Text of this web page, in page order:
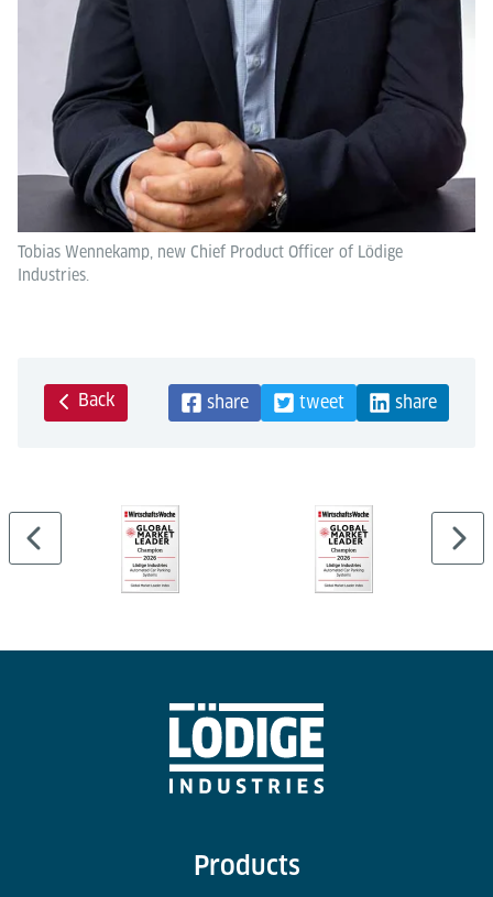
Tobias Wennekamp, new Chief Product Officer of Lödige
Industries.
Back share tweet share
Products